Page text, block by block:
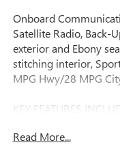
Onboard
Satellite Radio, Back-
exterior and Ebony
stitching interior,
MPG Hwy/28 MPG
KEY FEATURES
Onboard
Read More...